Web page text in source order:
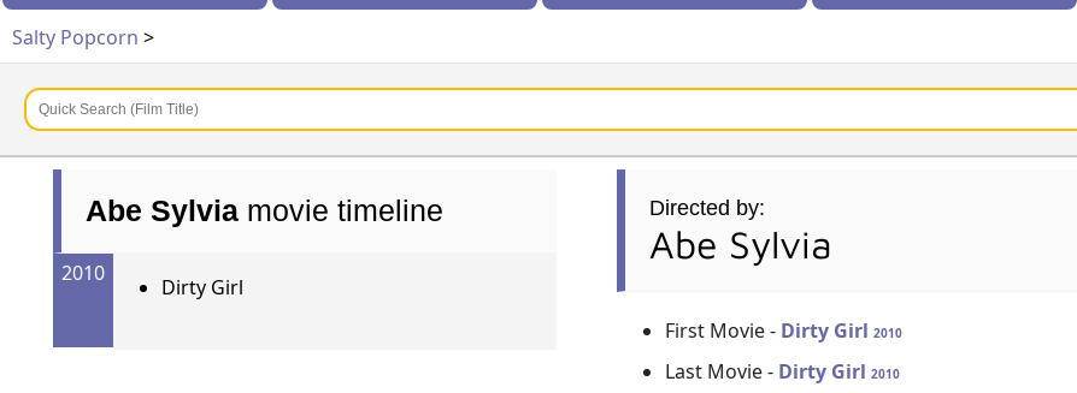
Salty Popcorn >
Abe Sylviamovie timeline
2010
Dirty Girl
Directed by:
Abe Sylvia
First Movie - Dirty Girl2010
Last Movie - Dirty Girl2010